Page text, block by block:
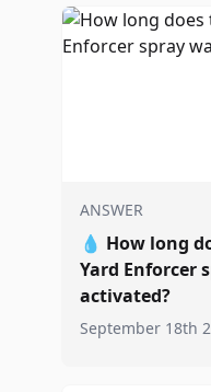
ANSWER
💧 How long
Yard Enforcer
activated?
September 18th